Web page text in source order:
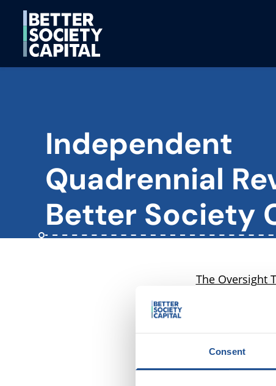
Consent
Independent
Quadrennial
Better Society
The Oversight
Society
and report on
how